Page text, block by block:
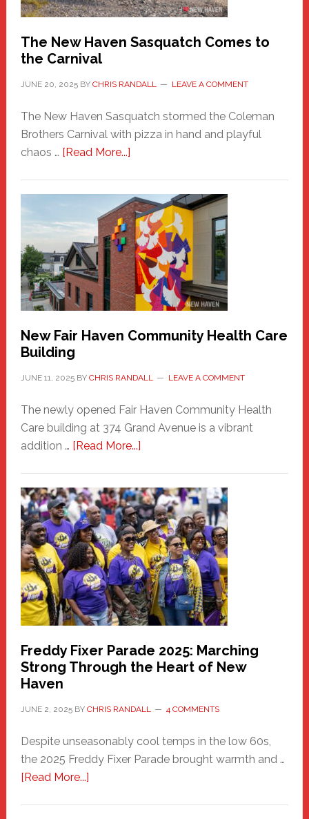
Chris
Randall
The New Haven Sasquatch Comes to
the Carnival
JUNE 20, 2025BY CHRIS RANDALL LEAVE A COMMENT
The New Haven Sasquatch stormed the Coleman
Brothers Carnival with pizza in hand and playful
chaos … [Read More...]about
Haven
Sasquatch
Comes
to
the
Carnival
New Fair Haven Community Health Care
Building
JUNE 11, 2025BY CHRIS RANDALL LEAVE A COMMENT
The newly opened Fair Haven Community Health
Care building at 374 Grand Avenue is a vibrant
addition … [Read More...]about
Haven
Community
Health
Care
Building
Freddy Fixer Parade 2025: Marching
Strong Through the Heart of New
Haven
JUNE 2, 2025BY CHRIS RANDALL 4 COMMENTS
Despite unseasonably cool temps in the low 60s,
the 2025 Freddy Fixer Parade brought warmth and …
[Read More...]about